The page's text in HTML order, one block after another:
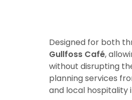
Designed for both
Gullfoss Café,
without disrupting
planning services
and local hospitality